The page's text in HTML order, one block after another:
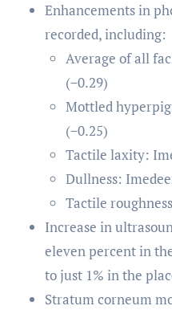
Enhancements in
recorded, including:
Average of all
(−0.29)
Mottled
(−0.25)
Tactile laxity:
Dullness:
Tactile
Increase in
eleven percent in
to just 1% in the
Stratum corneum